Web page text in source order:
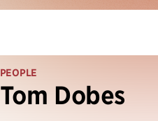
PEOPLE
Tom Dobes